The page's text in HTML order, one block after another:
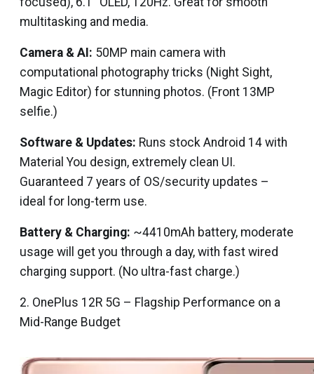
multitasking and media.
Camera & AI: 50MP main camera with
computational photography tricks (Night Sight,
Magic Editor) for stunning photos. (Front 13MP
selfie.)
Software & Updates: Runs stock Android 14 with
Material You design, extremely clean UI.
Guaranteed 7 years of OS/security updates –
ideal for long-term use.
Battery & Charging: ~4410mAh battery, moderate
usage will get you through a day, with fast wired
charging support. (No ultra-fast charge.)
2. OnePlus 12R 5G – Flagship Performance on a
Mid-Range Budget